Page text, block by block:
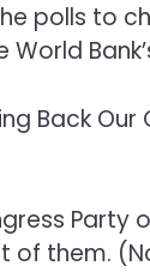
polls to
Back
Party
of them.